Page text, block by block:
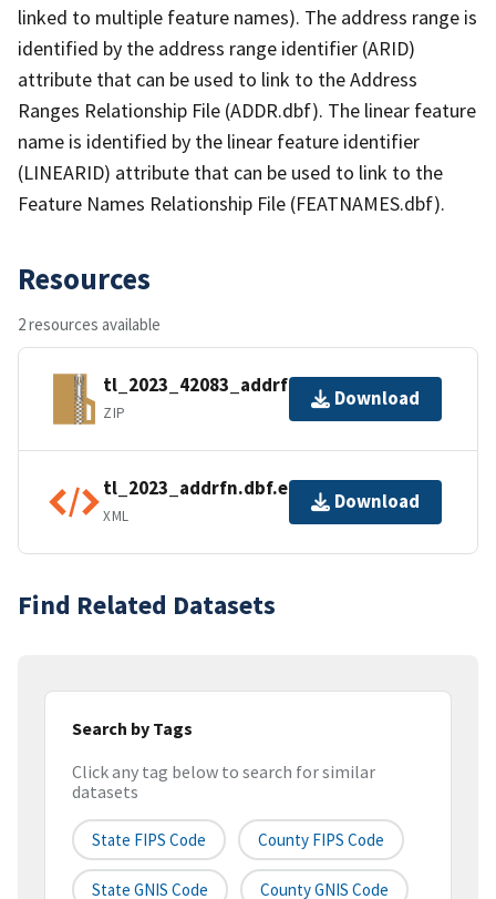
linked to multiple feature names). The address range is
identified by the address range identifier (ARID)
attribute that can be used to link to the Address
Ranges Relationship File (ADDR.dbf). The linear feature
name is identified by the linear feature identifier
(LINEARID) attribute that can be used to link to the
Feature Names Relationship File (FEATNAMES.dbf).
Resources
2 resources available
tl_2023_42083_addrfn.zip
ZIP
Download
tl_2023_addrfn.dbf.ea.iso.xml
XML
Download
Find Related Datasets
Search by Tags
Click any tag below to search for similar
datasets
State FIPS Code County FIPS Code
State GNIS Code County GNIS Code